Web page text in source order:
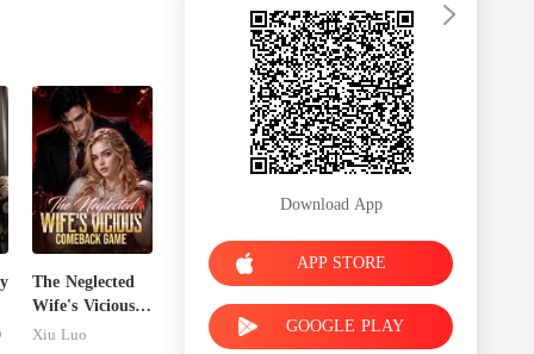
The Neglected
Wife's Vicious
Comeback
Xiu Luo
Download App
APP STORE
GOOGLE PLAY